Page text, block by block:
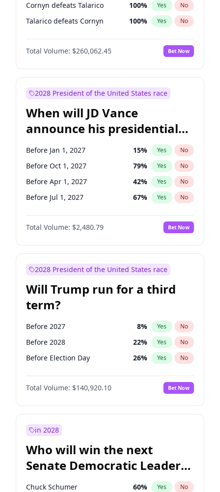
Cornyn defeats Talarico 100% Yes No
Talarico defeats Cornyn 100% Yes No
Total Volume: $260,062.45 Bet Now
2028 President of the United States race
When will JD Vance
announce his presidential
candidacy?
Before Jan 1, 2027 15% Yes No
Before Oct 1, 2027 79% Yes No
Before Apr 1, 2027 42% Yes No
Before Jul 1, 2027 67% Yes No
Total Volume: $2,480.79 Bet Now
2028 President of the United States race
Will Trump run for a third
term?
Before 2027 8% Yes No
Before 2028 22% Yes No
Before Election Day 26% Yes No
Total Volume: $140,920.10 Bet Now
in 2028
Who will win the next
Senate Democratic Leader
election?
Chuck Schumer 60% Yes No